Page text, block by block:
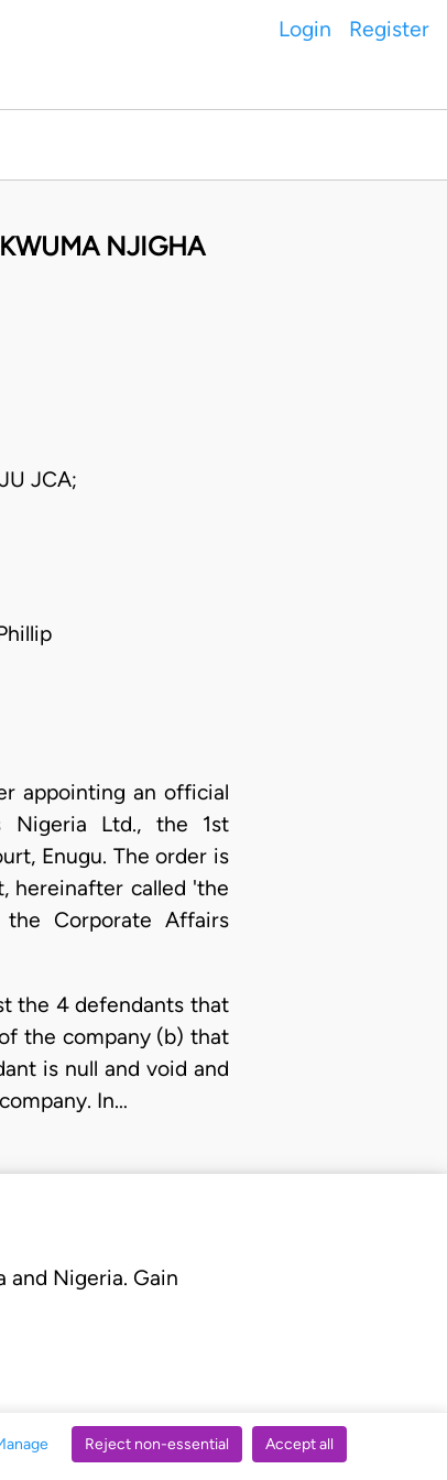
Reject non-essential Accept all
Login Register
NJIGHA
JCA;
appointing an official
Nigeria Ltd., the 1st
Enugu. The order is
hereinafter called 'the
the Corporate Affairs
the 4 defendants that
the company (b) that
is null and void and
In…
and Nigeria. Gain